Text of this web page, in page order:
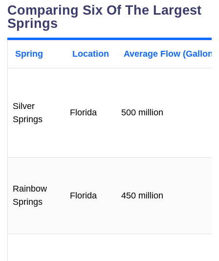
Comparing Six Of The Largest
Springs
Spring Location Average Flow
Silver
Springs
Florida 500 million
Rainbow
Springs
Florida 450 million